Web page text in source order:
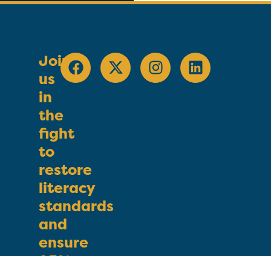
Join
us
in
the
fight
to
restore
literacy
standards
and
ensure